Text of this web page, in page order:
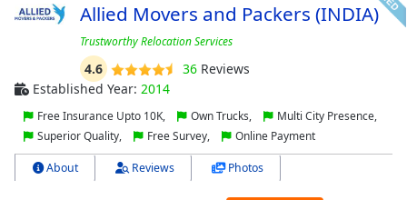
Allied Movers and Packers (INDIA)
Trustworthy Relocation Services
4.6 36Reviews
Established Year: 2014
Free Insurance Upto 10K, Own Trucks,
Multi City Presence,
Superior Quality,
Free Survey, Online Payment
About Reviews Photos